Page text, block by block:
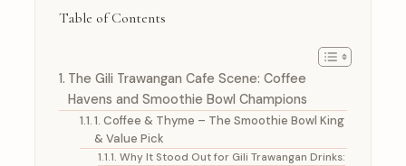
Table of Contents
The Gili Trawangan Cafe Scene: Coffee
Havens and Smoothie Bowl Champions
1. Coffee & Thyme – The Smoothie Bowl King
& Value Pick
Why It Stood Out for Gili Trawangan Drinks: